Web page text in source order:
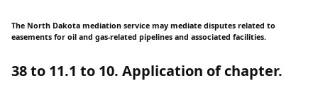
The North Dakota mediation service may mediate disputes related to
easements for oil and gas-related pipelines and associated facilities.
38 to 11.1 to 10. Application of chapter.